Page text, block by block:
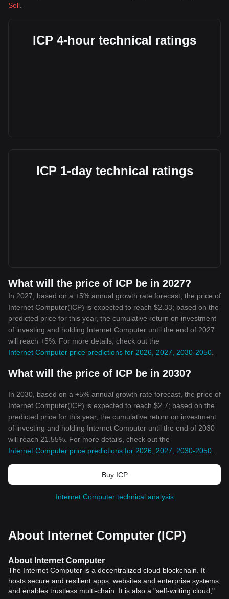
Sell
ICP 4-hour technical ratings
ICP 1-day technical ratings
What will the price of ICP be in 2027?
In 2027, based on a +5% annual growth rate forecast, the price of
Internet Computer(ICP) is expected to reach $2.33; based on the
predicted price for this year, the cumulative return on investment
of investing and holding Internet Computer until the end of 2027
will reach +5%. For more details, check out the
Internet Computer price predictions for 2026, 2027, 2030-2050
What will the price of ICP be in 2030?
In 2030, based on a +5% annual growth rate forecast, the price of
Internet Computer(ICP) is expected to reach $2.7; based on the
predicted price for this year, the cumulative return on investment
of investing and holding Internet Computer until the end of 2030
will reach 21.55%. For more details, check out the
Internet Computer price predictions for 2026, 2027, 2030-2050
Buy ICP
Internet Computer technical analysis
About Internet Computer (ICP)
About Internet Computer
The Internet Computer is a decentralized cloud blockchain. It
hosts secure and resilient apps, websites and enterprise systems,
and enables trustless multi-chain. It is also a "self-writing cloud,"